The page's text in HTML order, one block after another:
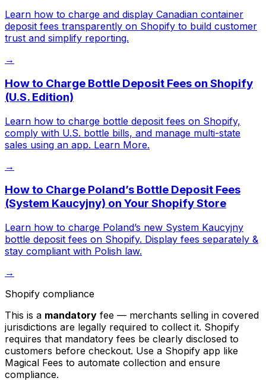
Learn how to charge and display Canadian container
deposit fees transparently on Shopify to build customer
trust and simplify reporting.
→
How to Charge Bottle Deposit Fees on Shopify
(U.S. Edition)
Learn how to charge bottle deposit fees on Shopify,
comply with U.S. bottle bills, and manage multi-state
sales using an app. Learn More.
→
How to Charge Poland’s Bottle Deposit Fees
(System Kaucyjny) on Your Shopify Store
Learn how to charge Poland’s new System Kaucyjny
bottle deposit fees on Shopify. Display fees separately &
stay compliant with Polish law.
→
Shopify compliance
This is a mandatory fee — merchants selling in covered
jurisdictions are legally required to collect it. Shopify
requires that mandatory fees be clearly disclosed to
customers before checkout. Use a Shopify app like
Magical Fees to automate collection and ensure
compliance.